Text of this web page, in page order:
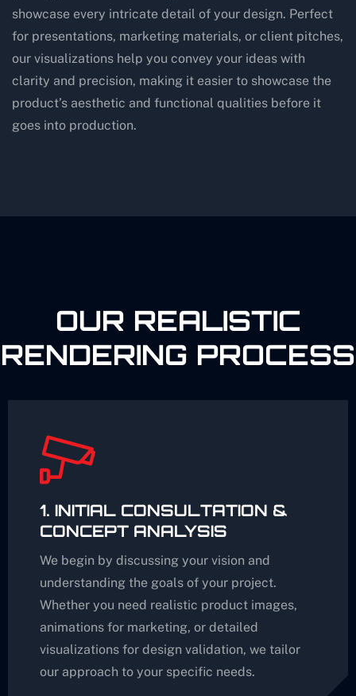
showcase every intricate detail of your design. Perfect
for presentations, marketing materials, or client pitches,
our visualizations help you convey your ideas with
clarity and precision, making it easier to showcase the
product’s aesthetic and functional qualities before it
goes into production.
OUR REALISTIC
RENDERING PROCESS
1. INITIAL CONSULTATION &
CONCEPT ANALYSIS
We begin by discussing your vision and
understanding the goals of your project.
Whether you need realistic product images,
animations for marketing, or detailed
visualizations for design validation, we tailor
our approach to your specific needs.